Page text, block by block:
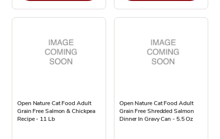
Open Nature Cat Food Adult
Grain Free Salmon & Chickpea
Recipe - 11 Lb
Open Nature Cat Food Adult
Grain Free Shredded Salmon
Dinner In Gravy Can - 5.5 Oz